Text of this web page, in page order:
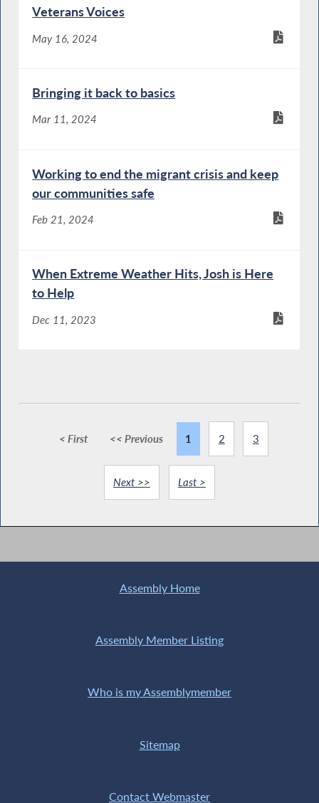
Veterans Voices
May 16, 2024
Bringing it back to basics
Mar 11, 2024
Working to end the migrant crisis and keep
our communities safe
Feb 21, 2024
When Extreme Weather Hits, Josh is Here
to Help
Dec 11, 2023
< First << Previous 1 2 3
Next >> Last >
Assembly Home
Assembly Member Listing
Who is my Assemblymember
Sitemap
Contact Webmaster